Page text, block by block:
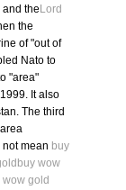
the Lord
the
of "out of
Nato to
"area"
It also
The third
mean buy
buy wow
gold